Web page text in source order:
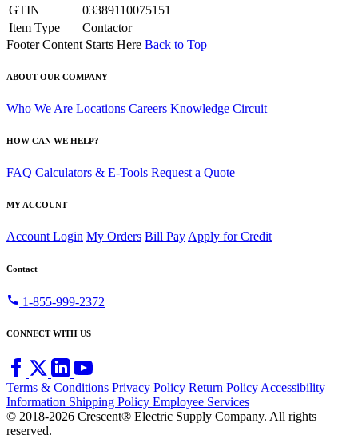
GTIN
03389110075151
Item Type
Contactor
Footer Content Starts Here Back to Top
ABOUT OUR COMPANY
Who We Are Locations Careers Knowledge Circuit
HOW CAN WE HELP?
FAQ Calculators & E-Tools Request a Quote
MY ACCOUNT
Account Login My Orders Bill Pay Apply for Credit
Contact
call 1-855-999-2372
CONNECT WITH US
Terms & Conditions Privacy Policy Return PolicyAccessibility
Information Shipping Policy Employee Services
© 2018-2026 Crescent® Electric Supply Company. All rights
reserved.